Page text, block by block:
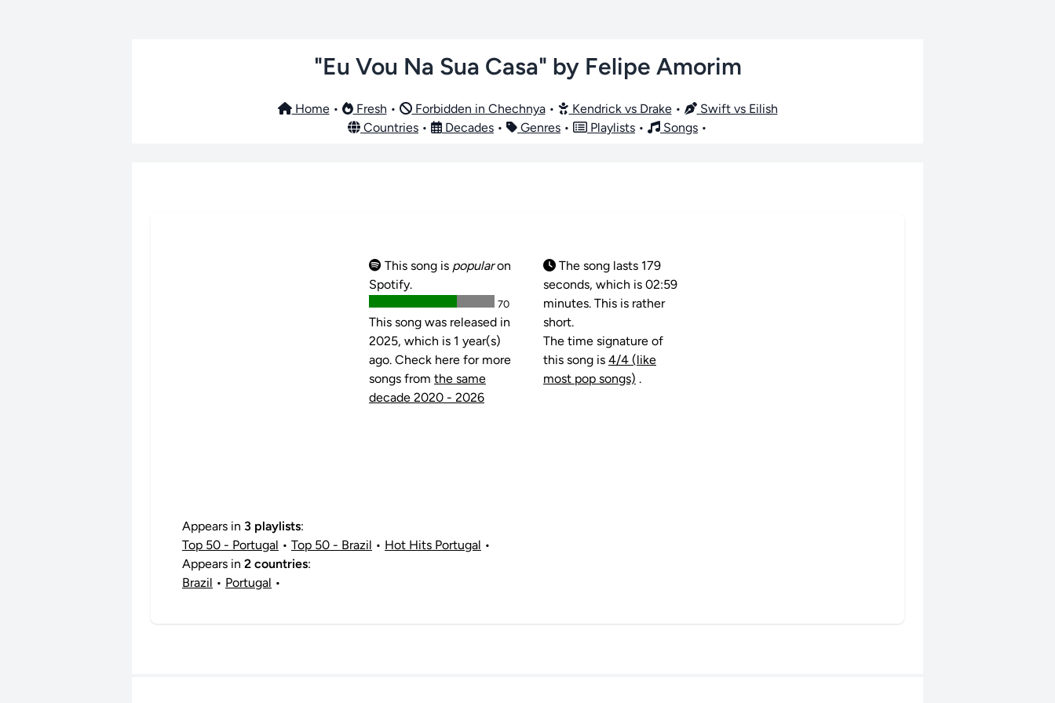
"Eu Vou Na Sua Casa" by Felipe Amorim
Home• Fresh • Forbidden in Chechnya• Kendrick vs Drake•
Swift vs Eilish
Countries • Decades • Genres • Playlists • Songs •
This song is popularon
Spotify.
70
This song was released in
2025, which is 1 year(s)
ago. Check here for more
songs from the same
decade 2020 - 2026
The song lasts 179
seconds, which is 02:59
minutes. This is rather
short.
The time signature of
this song is 4/4 (like
most pop songs) .
Appears in 3 playlists:
Top 50 - Portugal • Top 50 - Brazil • Hot Hits Portugal •
Appears in 2 countries:
Brazil • Portugal •